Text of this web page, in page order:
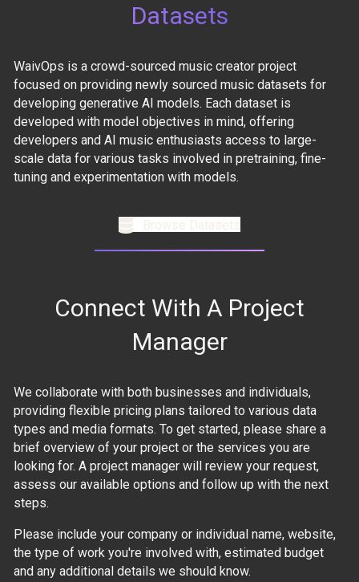
Datasets
WaivOps is a crowd-sourced music creator project
focused on providing newly sourced music datasets for
developing generative AI models. Each dataset is
developed with model objectives in mind, offering
developers and AI music enthusiasts access to large-
scale data for various tasks involved in pretraining, fine-
tuning and experimentation with models.
Connect With A Project
Manager
We collaborate with both businesses and individuals,
providing flexible pricing plans tailored to various data
types and media formats. To get started, please share a
brief overview of your project or the services you are
looking for. A project manager will review your request,
assess our available options and follow up with the next
steps.
Please include your company or individual name, website,
the type of work you're involved with, estimated budget
and any additional details we should know.